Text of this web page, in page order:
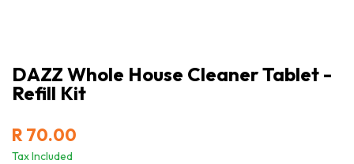
DAZZ Whole House Cleaner Tablet -
Refill Kit
R70.00
Tax Included